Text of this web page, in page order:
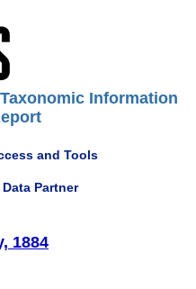
Information
and Tools
Partner
1884